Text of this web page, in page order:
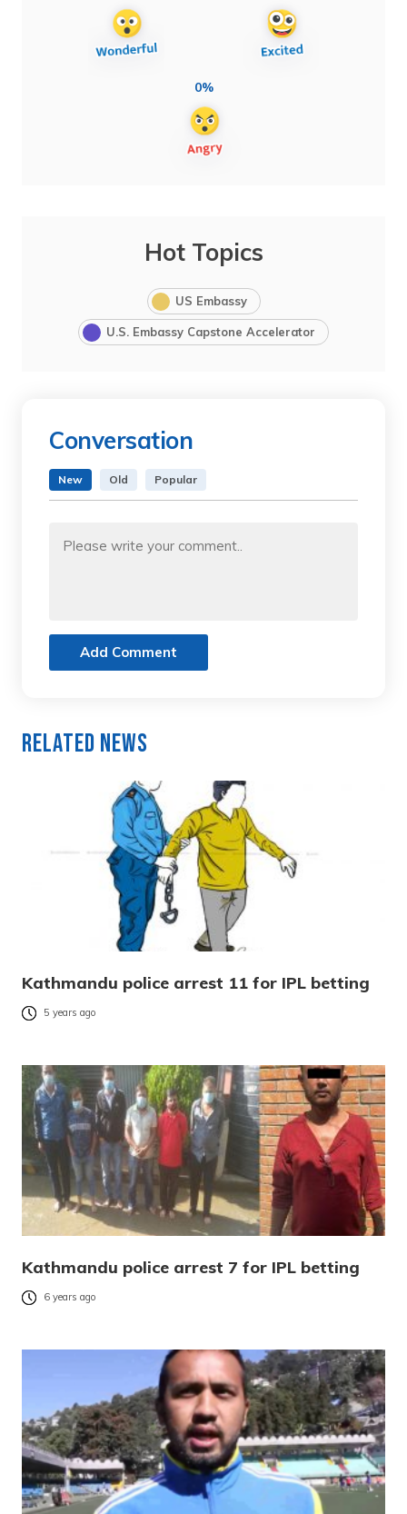
0%
Hot Topics
US Embassy
U.S. Embassy Capstone Accelerator
Conversation
New Old Popular
Add Comment
Related News
Kathmandu police arrest 11 for IPL betting
5 years ago
Kathmandu police arrest 7 for IPL betting
6 years ago